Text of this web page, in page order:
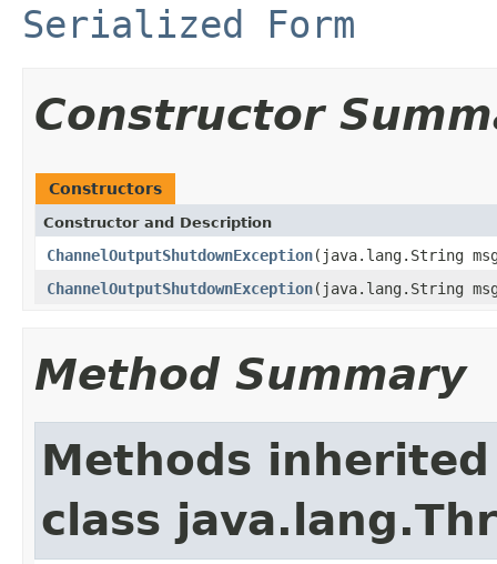
Serialized Form
Constructor
Constructors
Constructor and Description
ChannelOutputShutdownException(java.lang.String
ChannelOutputShutdownException(java.lang.String
Method Summary
Methods
class